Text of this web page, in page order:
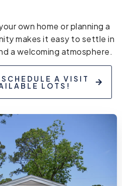
own home or planning a
makes it easy to settle in
a welcoming atmosphere.
A VISIT
LOTS!